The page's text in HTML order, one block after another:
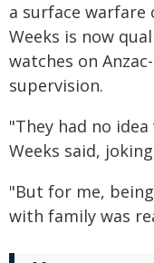
a surface warfare
Weeks is now
watches on
supervision.
"They had no
Weeks said,
"But for me,
with family was